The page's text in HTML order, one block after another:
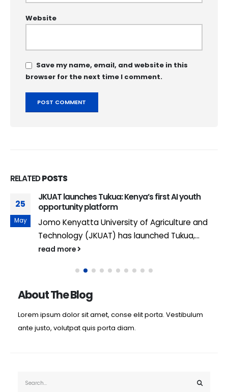
Website
Save my name, email, and website in this
browser for the next time I comment.
RELATEDPOSTS
25
May
JKUAT launches Tukua: Kenya’s first AI youth
opportunity platform
Jomo Kenyatta University of Agriculture and
Technology (JKUAT) has launched Tukua,...
read more
About The Blog
Lorem ipsum dolor sit amet, conse elit porta. Vestibulum
ante justo, volutpat quis porta diam.